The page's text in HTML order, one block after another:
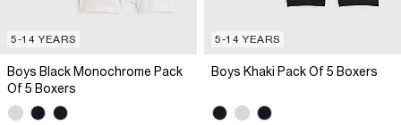
5-14 YEARS
Boys Black Monochrome Pack
Of 5 Boxers
5-14 YEARS
Boys Khaki Pack Of 5 Boxers